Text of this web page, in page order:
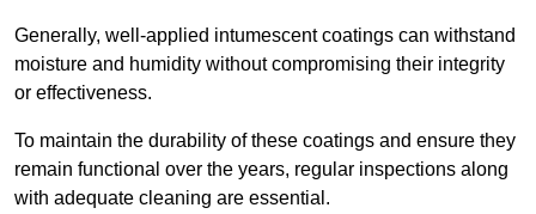
Generally, well-applied intumescent coatings can withstand
moisture and humidity without compromising their integrity
or effectiveness.
To maintain the durability of these coatings and ensure they
remain functional over the years, regular inspections along
with adequate cleaning are essential.